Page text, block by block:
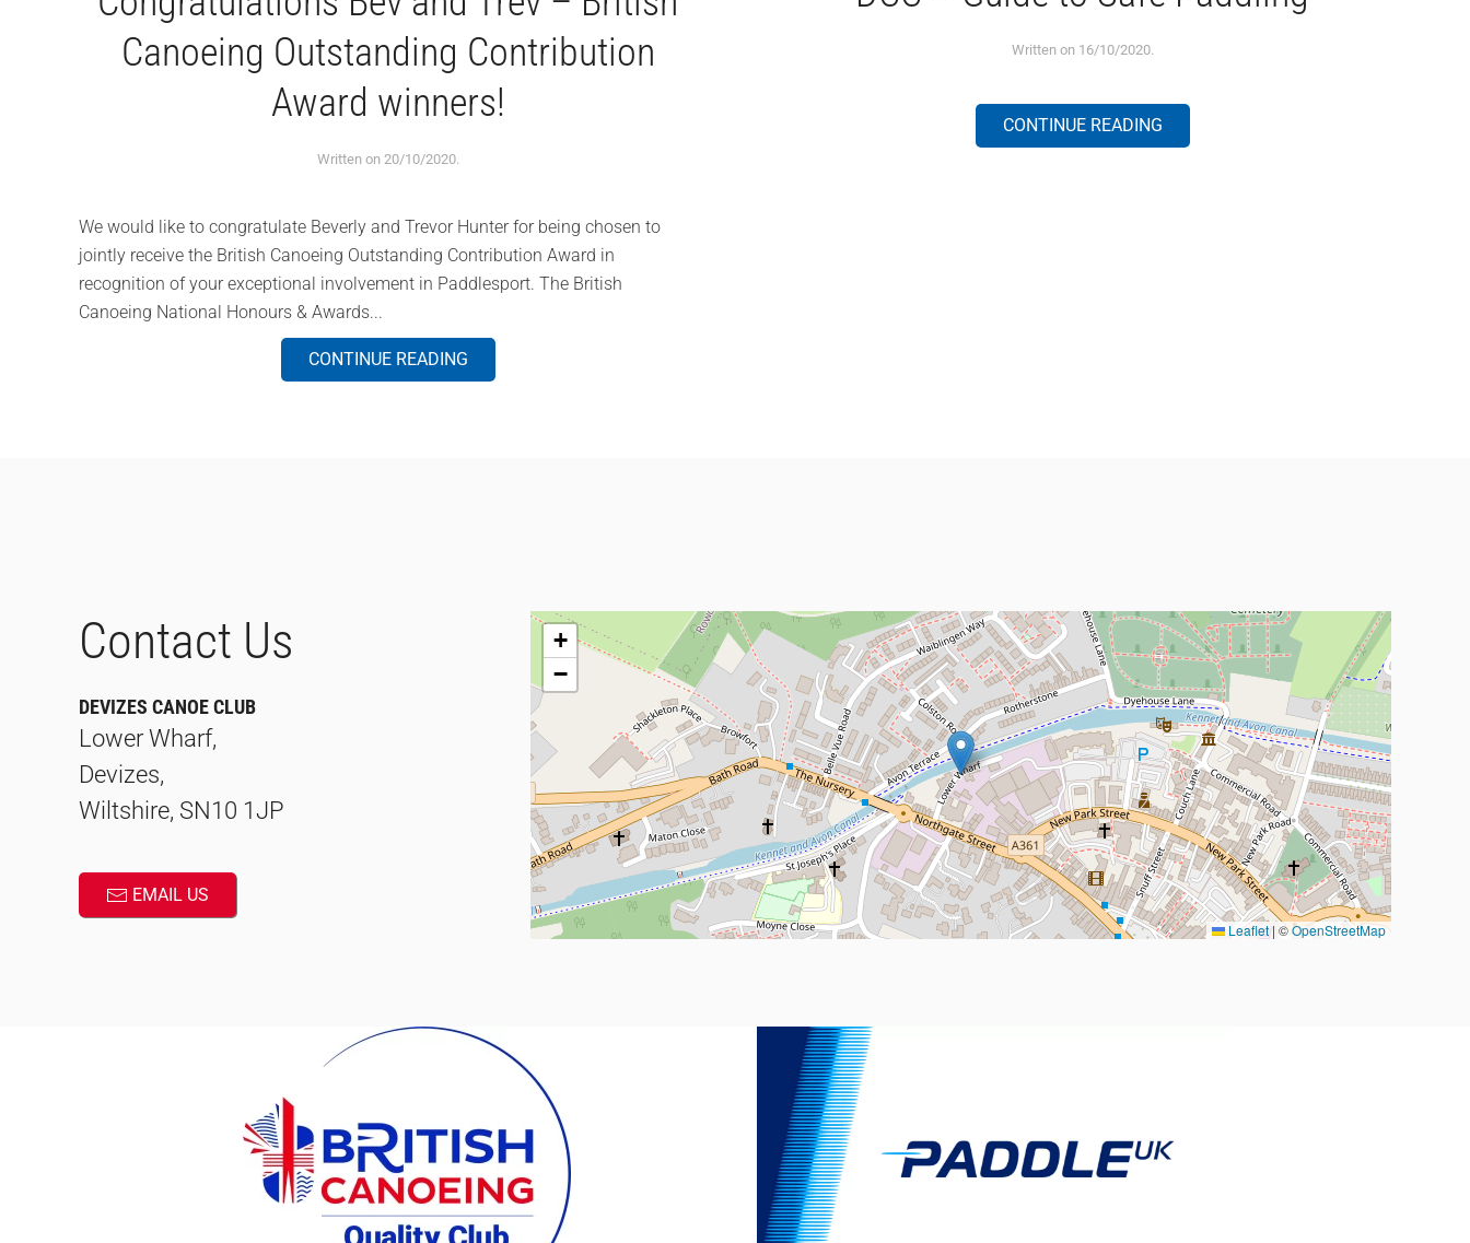
Canoeing Outstanding Contribution
Award winners!
Written on 20/10/2020.
We would like to congratulate Beverly and Trevor Hunter for being chosen to
jointly receive the British Canoeing Outstanding Contribution Award in
recognition of your exceptional involvement in Paddlesport. The British
Canoeing National Honours & Awards...
CONTINUE READING
Written on 16/10/2020.
CONTINUE READING
Contact Us
DEVIZES CANOE CLUB
Lower Wharf,
Devizes,
Wiltshire, SN10 1JP
EMAIL US
+
−
Leaflet| ©OpenStreetMap